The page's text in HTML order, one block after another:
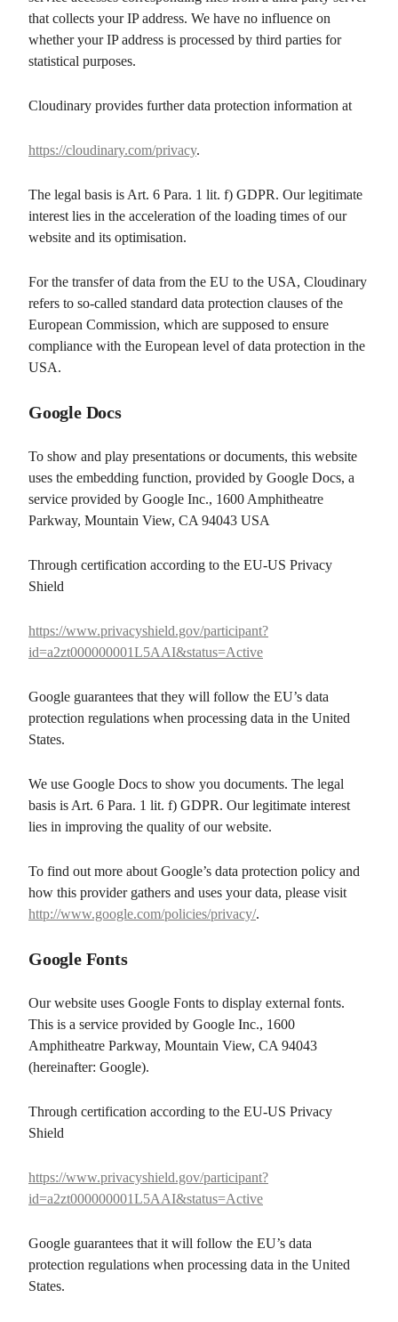
that collects your IP address. We have no influence on
whether your IP address is processed by third parties for
statistical purposes.
Cloudinary provides further data protection information at
https://cloudinary.com/privacy.
The legal basis is Art. 6 Para. 1 lit. f) GDPR. Our legitimate
interest lies in the acceleration of the loading times of our
website and its optimisation.
For the transfer of data from the EU to the USA, Cloudinary
refers to so-called standard data protection clauses of the
European Commission, which are supposed to ensure
compliance with the European level of data protection in the
USA.
Google Docs
To show and play presentations or documents, this website
uses the embedding function, provided by Google Docs, a
service provided by Google Inc., 1600 Amphitheatre
Parkway, Mountain View, CA 94043 USA
Through certification according to the EU-US Privacy
Shield
https://www.privacyshield.gov/participant?
id=a2zt000000001L5AAI&status=Active
Google guarantees that they will follow the EU’s data
protection regulations when processing data in the United
States.
We use Google Docs to show you documents. The legal
basis is Art. 6 Para. 1 lit. f) GDPR. Our legitimate interest
lies in improving the quality of our website.
To find out more about Google’s data protection policy and
how this provider gathers and uses your data, please visit
http://www.google.com/policies/privacy/.
Google Fonts
Our website uses Google Fonts to display external fonts.
This is a service provided by Google Inc., 1600
Amphitheatre Parkway, Mountain View, CA 94043
(hereinafter: Google).
Through certification according to the EU-US Privacy
Shield
https://www.privacyshield.gov/participant?
id=a2zt000000001L5AAI&status=Active
Google guarantees that it will follow the EU’s data
protection regulations when processing data in the United
States.